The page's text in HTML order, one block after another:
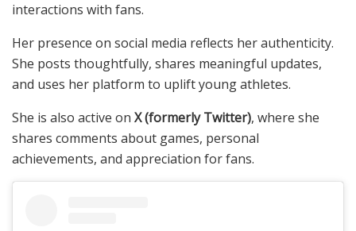
interactions with fans.
Her presence on social media reflects her authenticity.
She posts thoughtfully, shares meaningful updates,
and uses her platform to uplift young athletes.
She is also active on X (formerly Twitter), where she
shares comments about games, personal
achievements, and appreciation for fans.